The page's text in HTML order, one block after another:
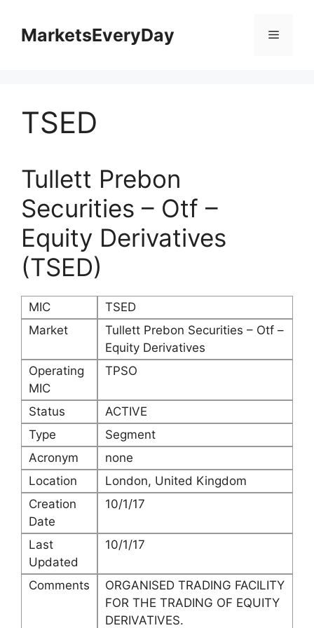
contentMarketsEveryDay Menu
TSED
Tullett Prebon
Securities – Otf –
Equity Derivatives
(TSED)
MIC
TSED
Market
Tullett Prebon Securities – Otf –
Equity Derivatives
Operating
MIC
TPSO
Status
ACTIVE
Type
Segment
Acronym
none
Location
London, United Kingdom
Creation
Date
10/1/17
Last
Updated
10/1/17
Comments
ORGANISED TRADING FACILITY
FOR THE TRADING OF EQUITY
DERIVATIVES.